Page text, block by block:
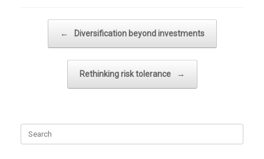
← Diversification beyond investments
Rethinking risk tolerance →
for: